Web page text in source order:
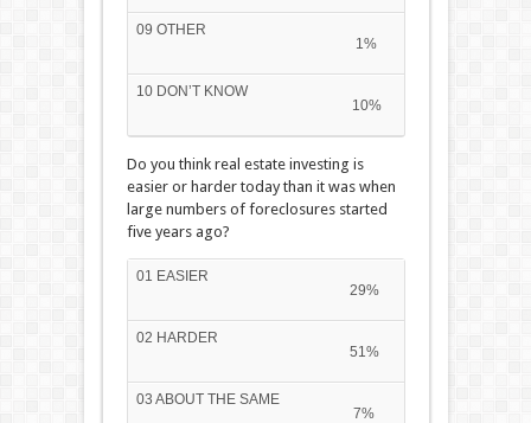
09 OTHER
1%
10 DON’T KNOW
10%
Do you think real estate investing is
easier or harder today than it was when
large numbers of foreclosures started
five years ago?
01 EASIER
29%
02 HARDER
51%
03 ABOUT THE SAME
7%